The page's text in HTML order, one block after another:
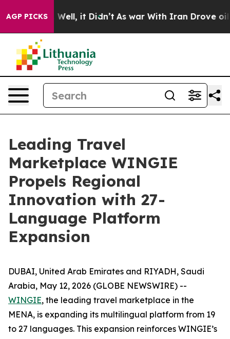
AGP PICKS
40%. Well, it Didn’t As war With Iran Drove oil
Leading Travel
Marketplace WINGIE
Propels Regional
Innovation with 27-
Language Platform
Expansion
DUBAI, United Arab Emirates and RIYADH, Saudi
Arabia, May 12, 2026 (GLOBE NEWSWIRE) --
WINGIE, the leading travel marketplace in the
MENA, is expanding its multilingual platform from 19
to 27 languages. This expansion reinforces WINGIE’s